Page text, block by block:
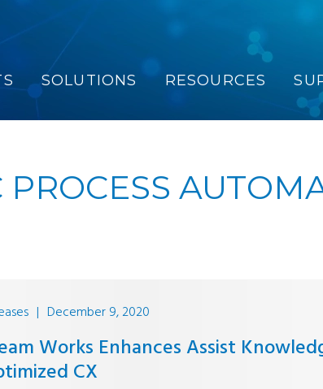
SOLUTIONS RESOURCES
PROCESS
| December 9, 2020
Works Enhances Assist
CX